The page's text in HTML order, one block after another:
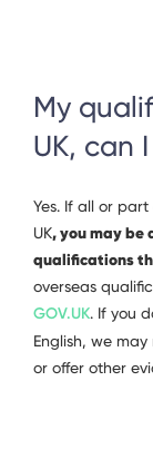
My
UK, can
Yes. If all or
UK, you may be
qualifications
overseas
GOV.UK. If you
English, we
or offer other